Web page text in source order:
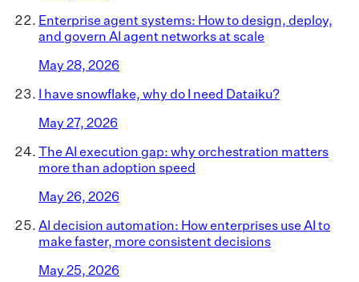
Enterprise agent systems: How to design, deploy,
and govern AI agent networks at scale
May 28, 2026
I have snowflake, why do I need Dataiku?
May 27, 2026
The AI execution gap: why orchestration matters
more than adoption speed
May 26, 2026
AI decision automation: How enterprises use AI to
make faster, more consistent decisions
May 25, 2026